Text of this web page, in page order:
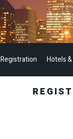
Registration Hotels